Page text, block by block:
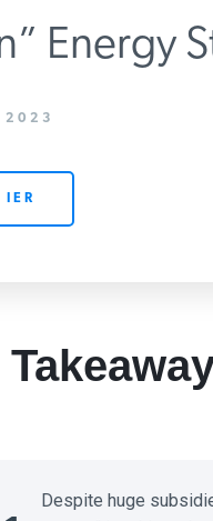
Energy
2023
Despite huge
IER